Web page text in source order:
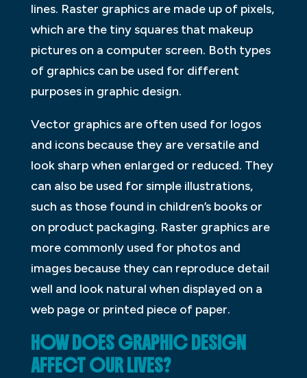
lines. Raster graphics are made up of pixels,
which are the tiny squares that makeup
pictures on a computer screen. Both types
of graphics can be used for different
purposes in graphic design.
Vector graphics are often used for logos
and icons because they are versatile and
look sharp when enlarged or reduced. They
can also be used for simple illustrations,
such as those found in children’s books or
on product packaging. Raster graphics are
more commonly used for photos and
images because they can reproduce detail
well and look natural when displayed on a
web page or printed piece of paper.
HOW DOES GRAPHIC DESIGN
AFFECT OUR LIVES?